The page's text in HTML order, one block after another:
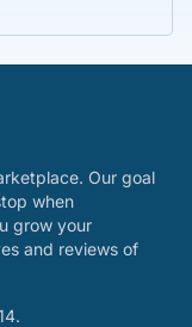
Our goal
when
grow your
and reviews of